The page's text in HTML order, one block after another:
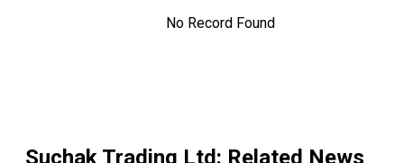
No Record Found
Suchak Trading Ltd: Related News